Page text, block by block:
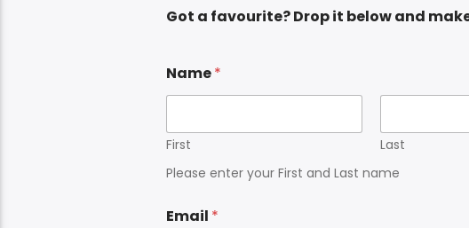
Got a favourite? Drop it below and
Name*
First
Last
Please enter your First and Last name
Email *